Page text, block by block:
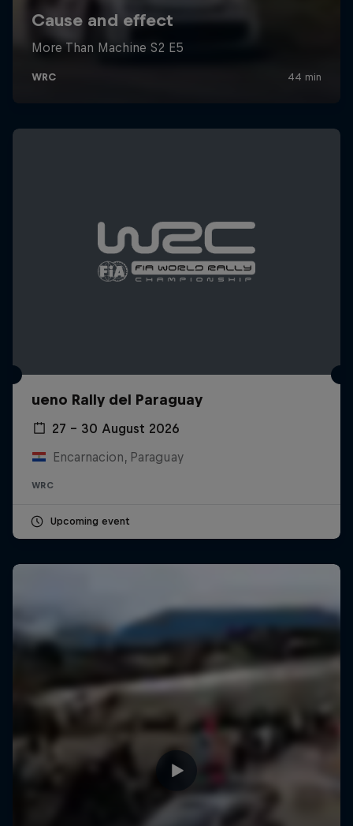
ueno Rally del Paraguay
27 – 30 August 2026
Encarnacion, Paraguay
WRC
Upcoming event